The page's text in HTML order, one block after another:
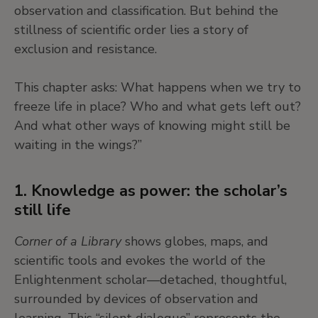
artist Hervé Yamguen’s paintings, dreamers are
vessels of sacred forces, accessing the “great
Across cultures, dreaming is a bridge between
the individual and the collective, the past and the
future, the human and the more-than-human.
6. Dreams as resistance and
reimagination
Dreams can unsettle, disturb, and even resist the
“order” imposed by society, science, or convention.
In this way, dreaming can become a form of
rebellion, a way of imagining other worlds or
observation and classification. But behind the
stillness of scientific order lies a story of
exclusion and resistance.
This chapter asks: What happens when we try to
freeze life in place? Who and what gets left out?
And what other ways of knowing might still be
waiting in the wings?”
1. Knowledge as power: the scholar’s
still life
Corner of a Libraryshows globes, maps, and
scientific tools and evokes the world of the
Enlightenment scholar—detached, thoughtful,
surrounded by devices of observation and